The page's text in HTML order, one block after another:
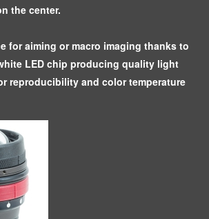
the center.
for aiming or macro imaging thanks to
LED chip producing quality light
reproducibility and color temperature